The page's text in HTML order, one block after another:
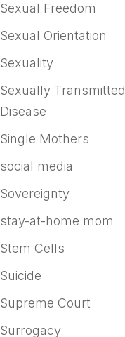
Sexual Freedom
Sexual Orientation
Sexuality
Sexually Transmitted
Disease
Single Mothers
social media
Sovereignty
stay-at-home mom
Stem Cells
Suicide
Supreme Court
Surrogacy